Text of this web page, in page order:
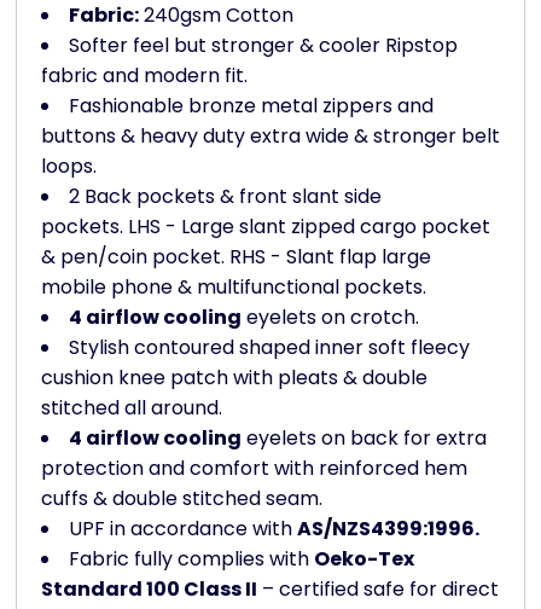
Fabric:240gsm Cotton
Softer feel but stronger & cooler Ripstop
fabric and modern fit.
Fashionable bronze metal zippers and
buttons & heavy duty extra wide & stronger belt
loops.
2 Back pockets & front slant side
pockets. LHS - Large slant zipped cargo pocket
& pen/coin pocket. RHS - Slant flap large
mobile phone & multifunctional pockets.
4 airflow cooling eyelets on crotch.
Stylish contoured shaped inner soft fleecy
cushion knee patch with pleats & double
stitched all around.
4 airflow cooling eyelets on back for extra
protection and comfort with reinforced hem
cuffs & double stitched seam.
UPF in accordance withAS/NZS4399:1996.
Fabric fully complies with Oeko-Tex
Standard 100 Class II – certified safe for direct